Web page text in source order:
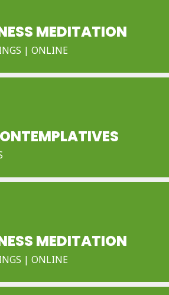
MEDITATION
| ONLINE
MEDITATION
| ONLINE